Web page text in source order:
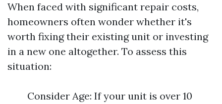
When faced with significant repair costs,
homeowners often wonder whether it's
worth fixing their existing unit or investing
in a new one altogether. To assess this
situation:
Consider Age: If your unit is over 10